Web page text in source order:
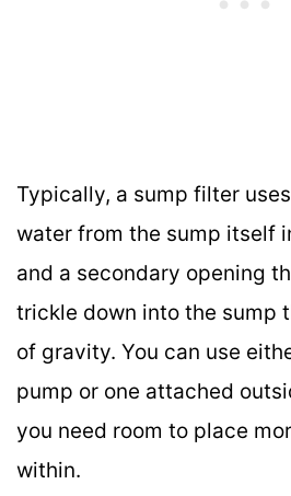
Typically, a sump filter
water from the sump itself
and a secondary opening
trickle down into the sump
of gravity. You can use
pump or one attached
you need room to place
within.